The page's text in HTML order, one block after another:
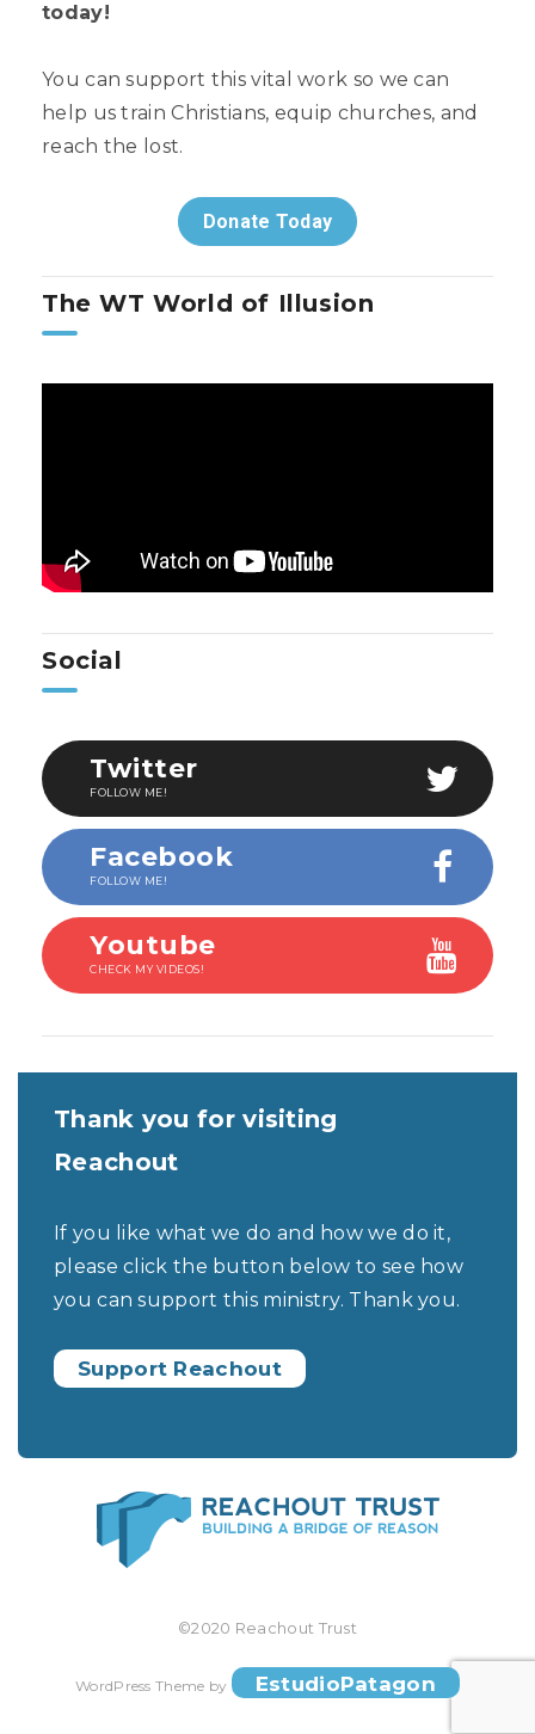
today!
You can support this vital work so we can
help us train Christians, equip churches, and
reach the lost.
Donate Today
The WT World of Illusion
Social
Twitter
FOLLOW ME!
Facebook
FOLLOW ME!
Youtube
CHECK MY VIDEOS!
Thank you for visiting
Reachout
If you like what we do and how we do it,
please click the button below to see how
you can support this ministry. Thank you.
Support Reachout
©2020 Reachout Trust
WordPress Theme by EstudioPatagon